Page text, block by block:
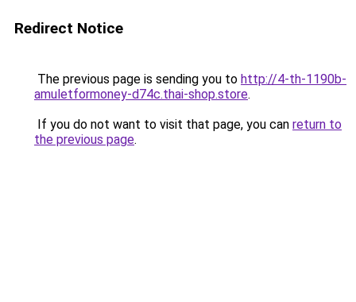
Redirect Notice
The previous page is sending you to http://4-th-1190b-
amuletformoney-d74c.thai-shop.store.
If you do not want to visit that page, you can return to
the previous page.